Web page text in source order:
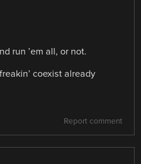
run ’em all, or not.
coexist already
Report comment